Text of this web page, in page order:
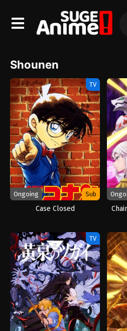
Shounen
TV
Ongoing Sub
Case Closed
TV